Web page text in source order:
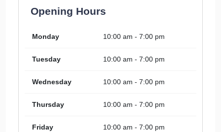
Opening Hours
Monday 10:00 am - 7:00 pm
Tuesday 10:00 am - 7:00 pm
Wednesday 10:00 am - 7:00 pm
Thursday 10:00 am - 7:00 pm
Friday 10:00 am - 7:00 pm